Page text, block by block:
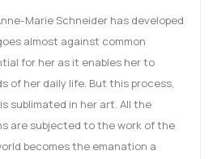
Marie Schneider has developed
almost against common
for her as it enables her to
of her daily life. But this process,
sublimated in her art. All the
are subjected to the work of the
becomes the emanation a